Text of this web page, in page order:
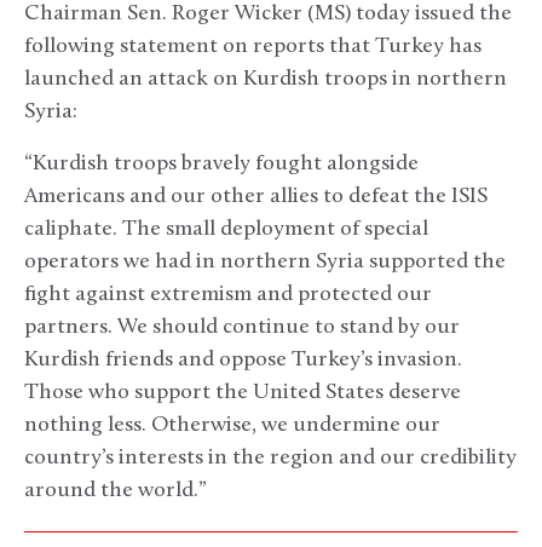
Chairman Sen. Roger Wicker (MS) today issued the
following statement on reports that Turkey has
launched an attack on Kurdish troops in northern
Syria:
“Kurdish troops bravely fought alongside
Americans and our other allies to defeat the ISIS
caliphate. The small deployment of special
operators we had in northern Syria supported the
fight against extremism and protected our
partners. We should continue to stand by our
Kurdish friends and oppose Turkey’s invasion.
Those who support the United States deserve
nothing less. Otherwise, we undermine our
country’s interests in the region and our credibility
around the world.”